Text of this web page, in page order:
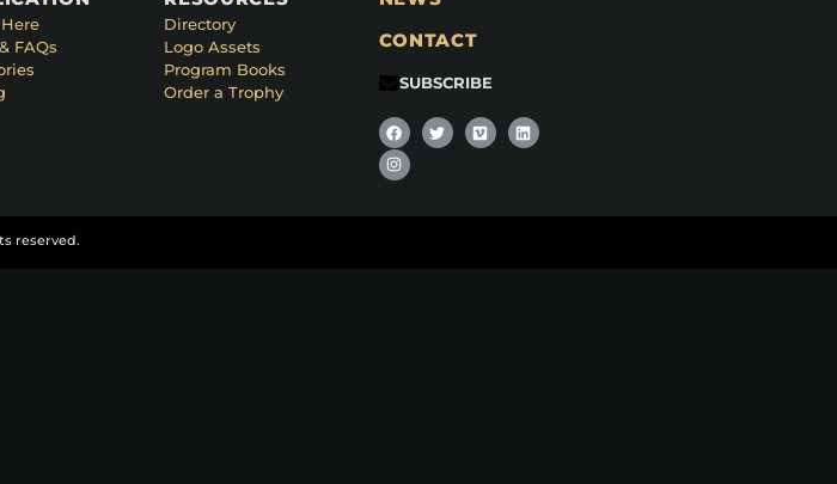
FAQs
Directory
Logo Assets
Program Books
Order a Trophy
CONTACT
SUBSCRIBE
reserved.